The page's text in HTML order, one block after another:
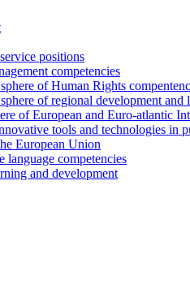
positions
competencies
of Human Rights
of regional development
of European and Euro-atlantic
tools and technologies in
European Union
language competencies
and development